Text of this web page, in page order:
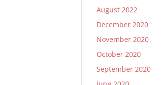
August 2022
December 2020
November 2020
October 2020
September 2020